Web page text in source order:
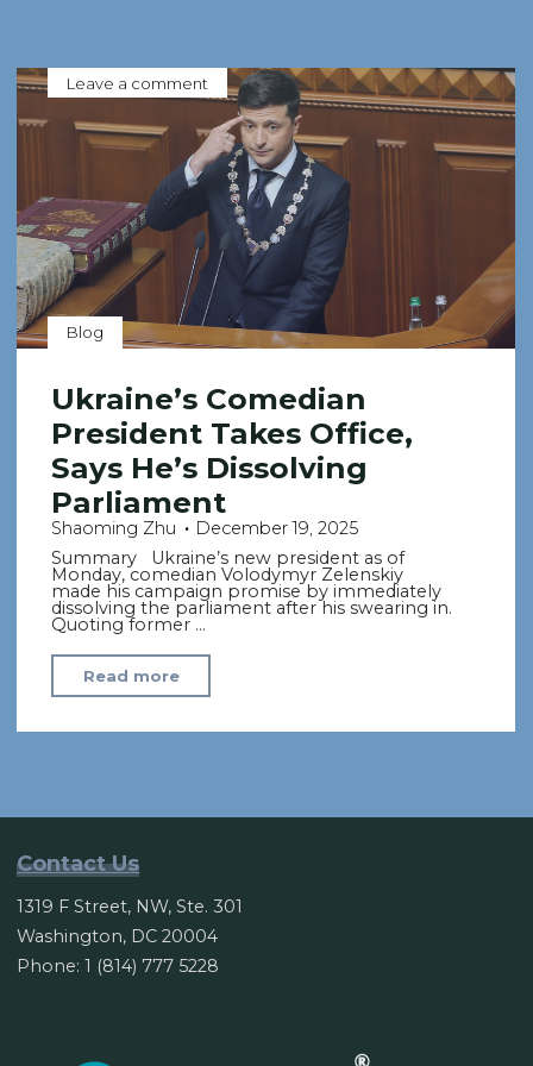
Blog
Leave a comment
Ukraine’s Comedian
President Takes Office,
Says He’s Dissolving
Parliament
Shaoming Zhu
December 19, 2025
Summary Ukraine’s new president as of
Monday, comedian Volodymyr Zelenskiy
made his campaign promise by immediately
dissolving the parliament after his swearing in.
Quoting former …
Read more
Comedian
President
Says
Parliament"
Contact Us
1319 F Street, NW, Ste. 301
Washington, DC 20004
Phone: 1 (814) 777 5228